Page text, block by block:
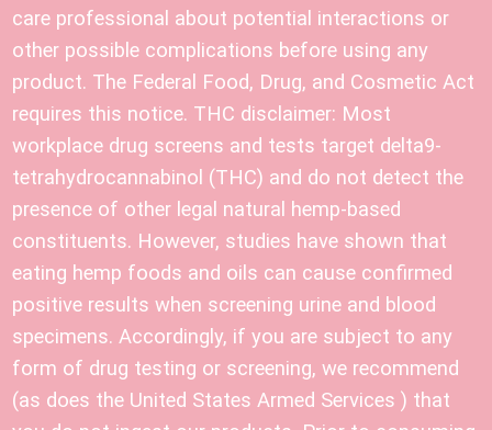
care professional about potential interactions or
other possible complications before using any
product. The Federal Food, Drug, and Cosmetic Act
requires this notice. THC disclaimer: Most
workplace drug screens and tests target delta9-
tetrahydrocannabinol (THC) and do not detect the
presence of other legal natural hemp-based
constituents. However, studies have shown that
eating hemp foods and oils can cause confirmed
positive results when screening urine and blood
specimens. Accordingly, if you are subject to any
form of drug testing or screening, we recommend
(as does the United States Armed Services ) that